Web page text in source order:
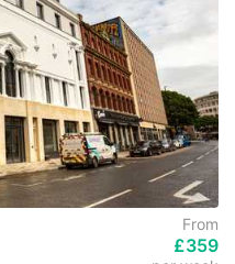
From
£359